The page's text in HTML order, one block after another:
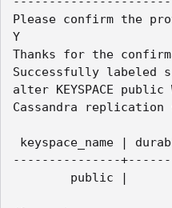
Please confirm the
Y
Thanks for the
Successfully labeled
alter KEYSPACE
Cassandra
keyspace_name |
---------------
public |